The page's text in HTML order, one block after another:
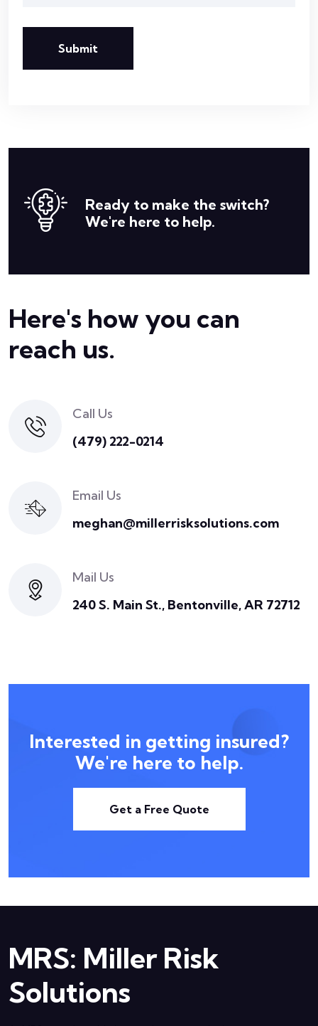
Submit
Ready to make the switch?
We're here to help.
Here's how you can
reach us.
Call Us
(479) 222-0214
Email Us
meghan@millerrisksolutions.com
Mail Us
240 S. Main St., Bentonville, AR 72712
Interested in getting insured?
We're here to help.
Get a Free Quote
MRS: Miller Risk
Solutions